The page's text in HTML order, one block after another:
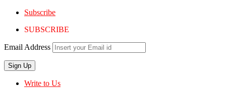
Subscribe
SUBSCRIBE
Email Address
Write to Us